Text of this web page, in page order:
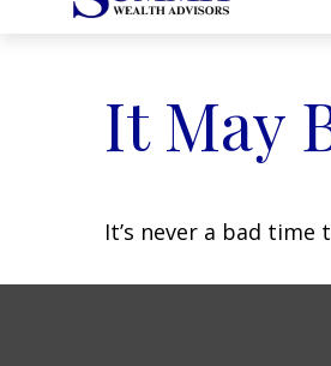
It May
It’s never a bad